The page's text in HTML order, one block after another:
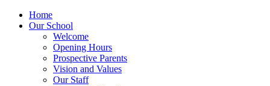
Home
Our School
Welcome
Opening Hours
Prospective Parents
Vision and Values
Our Staff